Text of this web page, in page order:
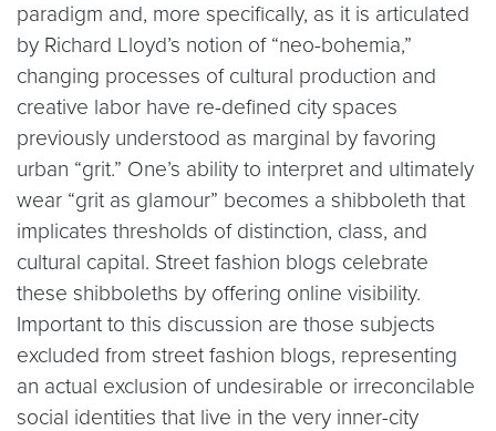
paradigm and, more specifically, as it is articulated
by Richard Lloyd’s notion of “neo-bohemia,”
changing processes of cultural production and
creative labor have re-defined city spaces
previously understood as marginal by favoring
urban “grit.” One’s ability to interpret and ultimately
wear “grit as glamour” becomes a shibboleth that
implicates thresholds of distinction, class, and
cultural capital. Street fashion blogs celebrate
these shibboleths by offering online visibility.
Important to this discussion are those subjects
excluded from street fashion blogs, representing
an actual exclusion of undesirable or irreconcilable
social identities that live in the very inner-city